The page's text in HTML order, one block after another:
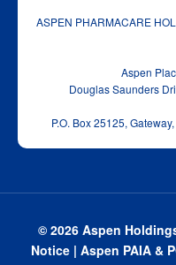
ASPEN PHARMACARE
Aspen
Douglas Saunders
P.O. Box 25125,
© 2026 Aspen
Notice | Aspen PAIA &